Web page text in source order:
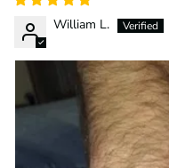
William L.